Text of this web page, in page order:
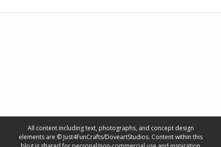
All content including text, photographs, and concept design
elements are © Just4FunCrafts/DoveartStudios. Content within this